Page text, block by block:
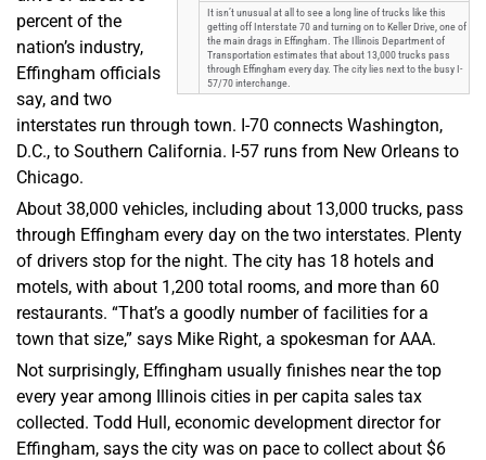
It isn’t unusual at all to see a long line of trucks like this
getting off Interstate 70 and turning on to Keller Drive, one of
the main drags in Effingham. The Illinois Department of
Transportation estimates that about 13,000 trucks pass
through Effingham every day. The city lies next to the busy I-
57/70 interchange.
percent of the
nation’s industry,
Effingham officials
say, and two
interstates run through town. I-70 connects Washington,
D.C., to Southern California. I-57 runs from New Orleans to
Chicago.
About 38,000 vehicles, including about 13,000 trucks, pass
through Effingham every day on the two interstates. Plenty
of drivers stop for the night. The city has 18 hotels and
motels, with about 1,200 total rooms, and more than 60
restaurants. “That’s a goodly number of facilities for a
town that size,” says Mike Right, a spokesman for AAA.
Not surprisingly, Effingham usually finishes near the top
every year among Illinois cities in per capita sales tax
collected. Todd Hull, economic development director for
Effingham, says the city was on pace to collect about $6